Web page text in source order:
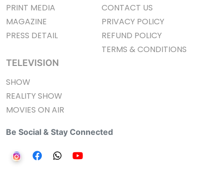
PRINT MEDIA
MAGAZINE
PRESS DETAIL
TELEVISION
SHOW
REALITY SHOW
MOVIES ON AIR
CONTACT US
PRIVACY POLICY
REFUND POLICY
TERMS & CONDITIONS
Be Social & Stay Connected